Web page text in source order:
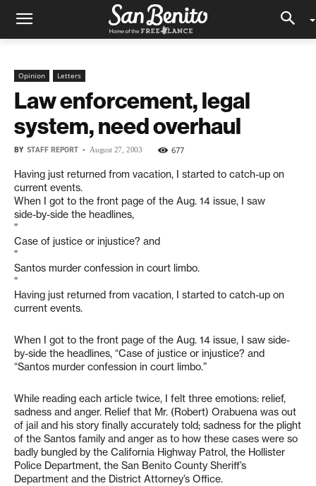
Opinion Letters
Law enforcement, legal
system, need overhaul
BY STAFF REPORT - August 27, 2003 677
Having just returned from vacation, I started to catch-up on
current events.
When I got to the front page of the Aug. 14 issue, I saw
side-by-side the headlines,
”
Case of justice or injustice? and
”
Santos murder confession in court limbo.
”
Having just returned from vacation, I started to catch-up on
current events.
When I got to the front page of the Aug. 14 issue, I saw side-
by-side the headlines, “Case of justice or injustice? and
“Santos murder confession in court limbo.”
While reading each article twice, I felt three emotions: relief,
sadness and anger. Relief that Mr. (Robert) Orabuena was out
of jail and his story finally accurately told; sadness for the plight
of the Santos family and anger as to how these cases were so
badly bungled by the California Highway Patrol, the Hollister
Police Department, the San Benito County Sheriff’s
Department and the District Attorney’s Office.